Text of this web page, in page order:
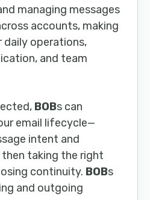
managing messages
accounts, making
operations,
and team
BOBs can
email lifecycle—
intent and
taking the right
continuity. BOBs
and outgoing